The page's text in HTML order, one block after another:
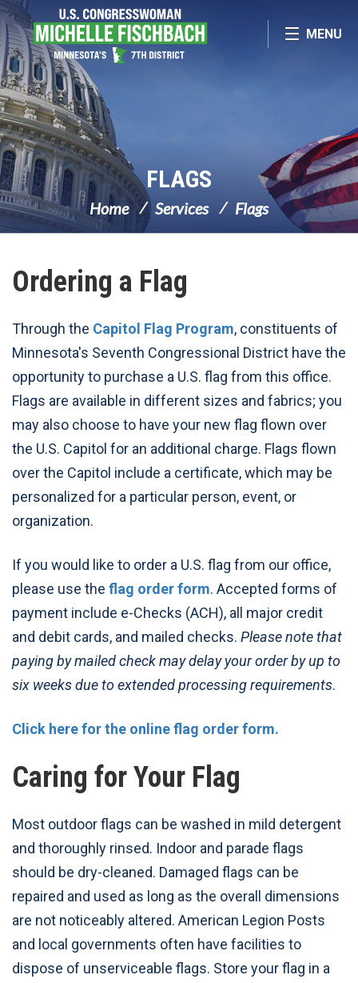
Skip Navigation
MENU
FLAGS
Home Services Flags
Ordering a Flag
Through the Capitol Flag Program, constituents of
Minnesota's Seventh Congressional District have the
opportunity to purchase a U.S. flag from this office.
Flags are available in different sizes and fabrics; you
may also choose to have your new flag flown over
the U.S. Capitol for an additional charge. Flags flown
over the Capitol include a certificate, which may be
personalized for a particular person, event, or
organization.
If you would like to order a U.S. flag from our office,
please use the flag order form. Accepted forms of
payment include e-Checks (ACH), all major credit
and debit cards, and mailed checks. Please note that
paying by mailed check may delay your order by up to
six weeks due to extended processing requirements.
Click here for the online flag order form.
Caring for Your Flag
Most outdoor flags can be washed in mild detergent
and thoroughly rinsed. Indoor and parade flags
should be dry-cleaned. Damaged flags can be
repaired and used as long as the overall dimensions
are not noticeably altered. American Legion Posts
and local governments often have facilities to
dispose of unserviceable flags. Store your flag in a